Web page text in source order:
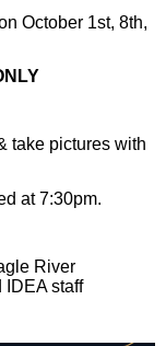
October 1st, 8th,
take pictures with
at 7:30pm.
River
IDEA staff